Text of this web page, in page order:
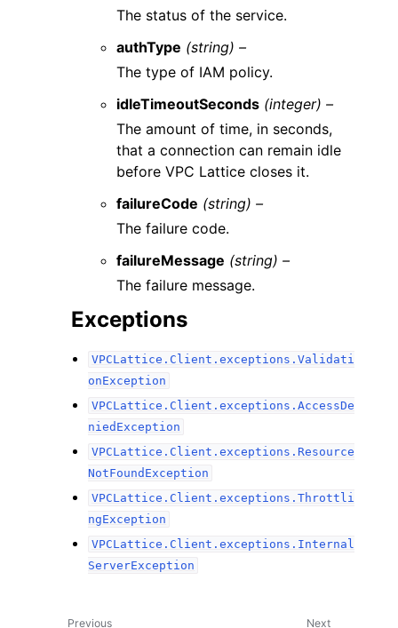
The status of the service.
authType (string) –
The type of IAM policy.
idleTimeoutSeconds (integer) –
The amount of time, in seconds,
that a connection can remain idle
before VPC Lattice closes it.
failureCode (string) –
The failure code.
failureMessage (string) –
The failure message.
Exceptions
VPCLattice.Client.exceptions.Validati
onException
VPCLattice.Client.exceptions.AccessDe
niedException
VPCLattice.Client.exceptions.Resource
NotFoundException
VPCLattice.Client.exceptions.Throttli
ngException
VPCLattice.Client.exceptions.Internal
ServerException
Next
Previous